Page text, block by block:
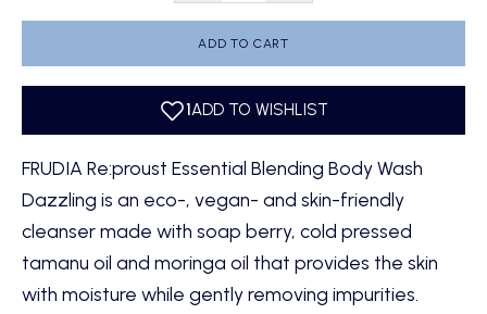
ADD TO CART
FRUDIA Re:proust Essential Blending Body Wash
Dazzling is an eco-, vegan- and skin-friendly
cleanser made with soap berry, cold pressed
tamanu oil and moringa oil that provides the skin
with moisture while gently removing impurities.